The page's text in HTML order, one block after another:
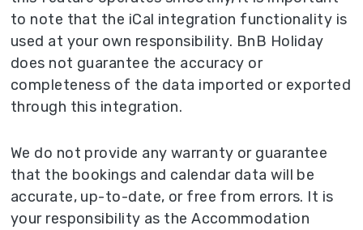
to note that the iCal integration functionality is
used at your own responsibility. BnB Holiday
does not guarantee the accuracy or
completeness of the data imported or exported
through this integration.
We do not provide any warranty or guarantee
that the bookings and calendar data will be
accurate, up-to-date, or free from errors. It is
your responsibility as the Accommodation